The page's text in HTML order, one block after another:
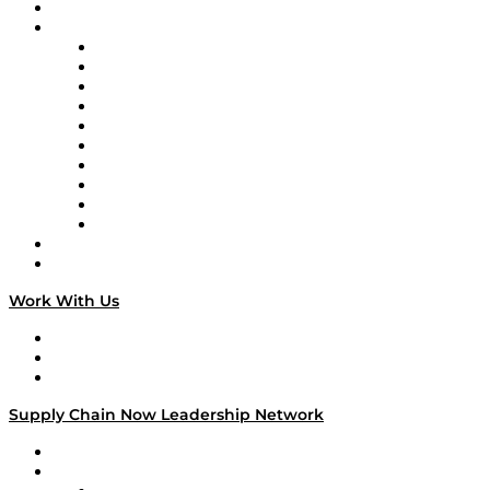
Work With Us
Supply Chain Now Leadership Network